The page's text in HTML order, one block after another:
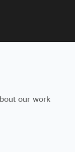
our work